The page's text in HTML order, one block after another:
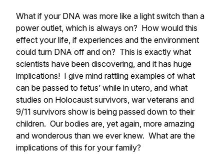
What if your DNA was more like a light switch than a
power outlet, which is always on? How would this
effect your life, if experiences and the environment
could turn DNA off and on? This is exactly what
scientists have been discovering, and it has huge
implications! I give mind rattling examples of what
can be passed to fetus’ while in utero, and what
studies on Holocaust survivors, war veterans and
9/11 survivors show is being passed down to their
children. Our bodies are, yet again, more amazing
and wonderous than we ever knew. What are the
implications of this for your family?